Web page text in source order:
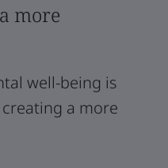
more
well-being is
a more